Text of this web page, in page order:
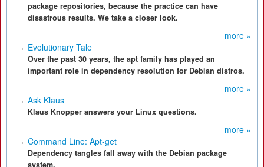
package repositories, because the practice can have
disastrous results. We take a closer look.
more »
Evolutionary Tale
Over the past 30 years, the apt family has played an
important role in dependency resolution for Debian distros.
more »
Ask Klaus
Klaus Knopper answers your Linux questions.
more »
Command Line: Apt-get
Dependency tangles fall away with the Debian package
system.